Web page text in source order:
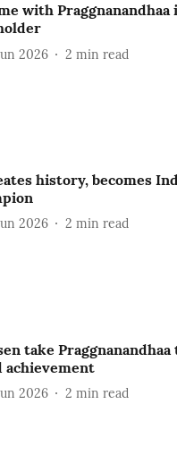
with
2026 2 min read
history, becomes
2026 2 min read
take Praggnanandhaa
2026 2 min read